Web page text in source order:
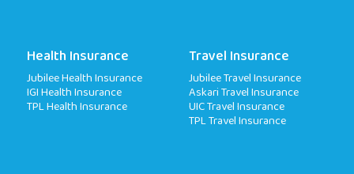
Health Insurance
Jubilee Health Insurance
IGI Health Insurance
TPL Health Insurance
Travel Insurance
Jubilee Travel Insurance
Askari Travel Insurance
UIC Travel Insurance
TPL Travel Insurance